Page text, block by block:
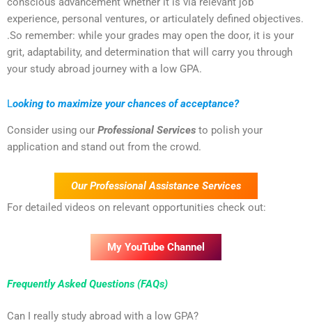
experience, personal ventures, or articulately defined objectives.
.So remember: while your grades may open the door, it is your
grit, adaptability, and determination that will carry you through
your study abroad journey with a low GPA.
Looking to maximize your chances of acceptance?
Consider using our Professional Services to polish your
application and stand out from the crowd.
Our Professional Assistance Services
For detailed videos on relevant opportunities check out:
My YouTube Channel
Frequently Asked Questions (FAQs)
Can I really study abroad with a low GPA?